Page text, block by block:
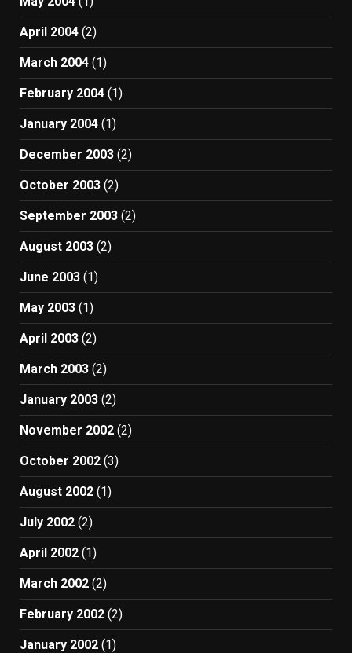
April 2004 (2)
March 2004 (1)
February 2004 (1)
January 2004 (1)
December 2003 (2)
October 2003 (2)
September 2003 (2)
August 2003 (2)
June 2003 (1)
May 2003 (1)
April 2003 (2)
March 2003 (2)
January 2003 (2)
November 2002 (2)
October 2002 (3)
August 2002 (1)
July 2002 (2)
April 2002 (1)
March 2002 (2)
February 2002 (2)
January 2002 (1)